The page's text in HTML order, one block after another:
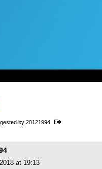
by 20121994
at 19:13